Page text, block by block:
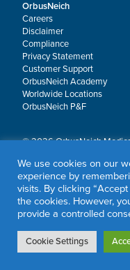
OrbusNeich
Careers
Disclaimer
Compliance
Privacy Statement
Customer Support
OrbusNeich Academy
Worldwide Locations
OrbusNeich P&F
© 2026 OrbusNeich
OrbusNeich®, COMBO®,
Scoreflex®, SUPPORT C™,
OrbusNeich Medical Group
We use cookies on our
experience by
visits. By clicking
the cookies. However,
provide a controlled
Cookie Settings